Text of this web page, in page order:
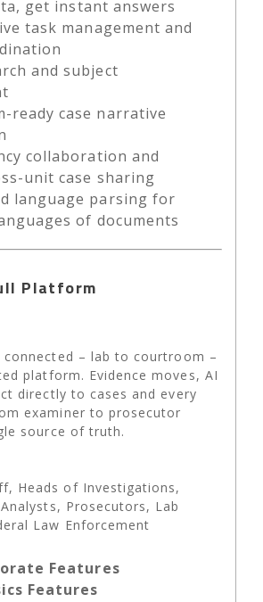
get instant answers
task management and
and subject
ready case narrative
collaboration and
unit case sharing
language parsing for
of documents
Platform
connected – lab to courtroom –
platform. Evidence moves, AI
directly to cases and every
examiner to prosecutor
source of truth.
Heads of Investigations,
Prosecutors, Lab
Law Enforcement
Features
Features